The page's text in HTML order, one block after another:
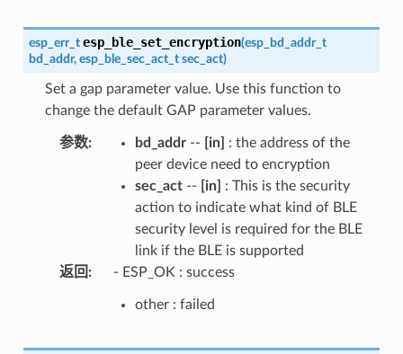
esp_err_t esp_ble_set_encryption(esp_bd_addr_t
bd_addr, esp_ble_sec_act_t sec_act)
Set a gap parameter value. Use this function to
change the default GAP parameter values.
参数: bd_addr-- [in]
: the address of the
peer device need to encryption
sec_act-- [in]
: This is the security
action to indicate what kind of BLE
security level is required for the BLE
link if the BLE is supported
返回 : - ESP_OK : success
other : failed